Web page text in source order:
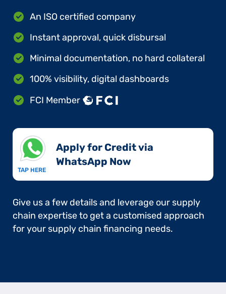
An ISO certified company
Instant approval, quick disbursal
Minimal documentation, no hard collateral
100% visibility, digital dashboards
FCI Member
TAP HERE
Apply for Credit via
WhatsApp Now​
Give us a few details and leverage our supply
chain expertise to get a customised approach
for your supply chain financing needs.